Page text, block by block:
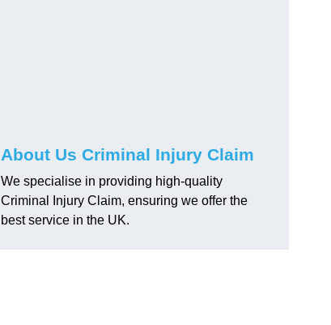
About Us Criminal Injury Claim
We specialise in providing high-quality
Criminal Injury Claim, ensuring we offer the
best service in the UK.